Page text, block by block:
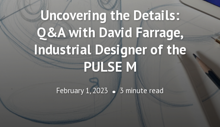
Uncovering the Details:
Q&A with David Farrage,
Industrial Designer of the
PULSE M
February 1, 2023 3 minute read